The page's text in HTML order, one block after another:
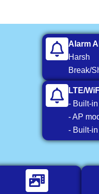
Alarm
Harsh
Break/
LTE/
- Built-
- AP
- Built-